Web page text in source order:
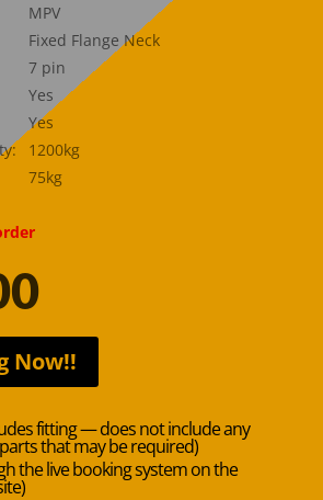
MPV
Fixed Flange Neck
7 pin
Yes
Yes
1200kg
75kg
Now!!
fitting — does not include any
that may be required)
the live booking system on the